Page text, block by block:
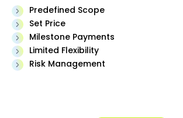
Predefined Scope
Set Price
Milestone Payments
Limited Flexibility
Risk Management